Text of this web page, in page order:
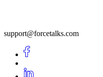
support@forcetalks.com